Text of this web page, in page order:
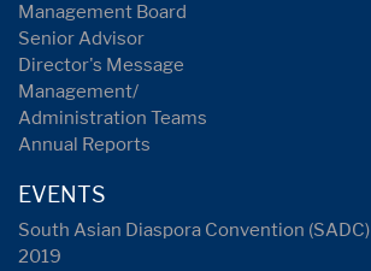
Management Board
Senior Advisor
Director's Message
Management/
Administration Teams
Annual Reports
EVENTS
South Asian Diaspora Convention (SADC)
2019